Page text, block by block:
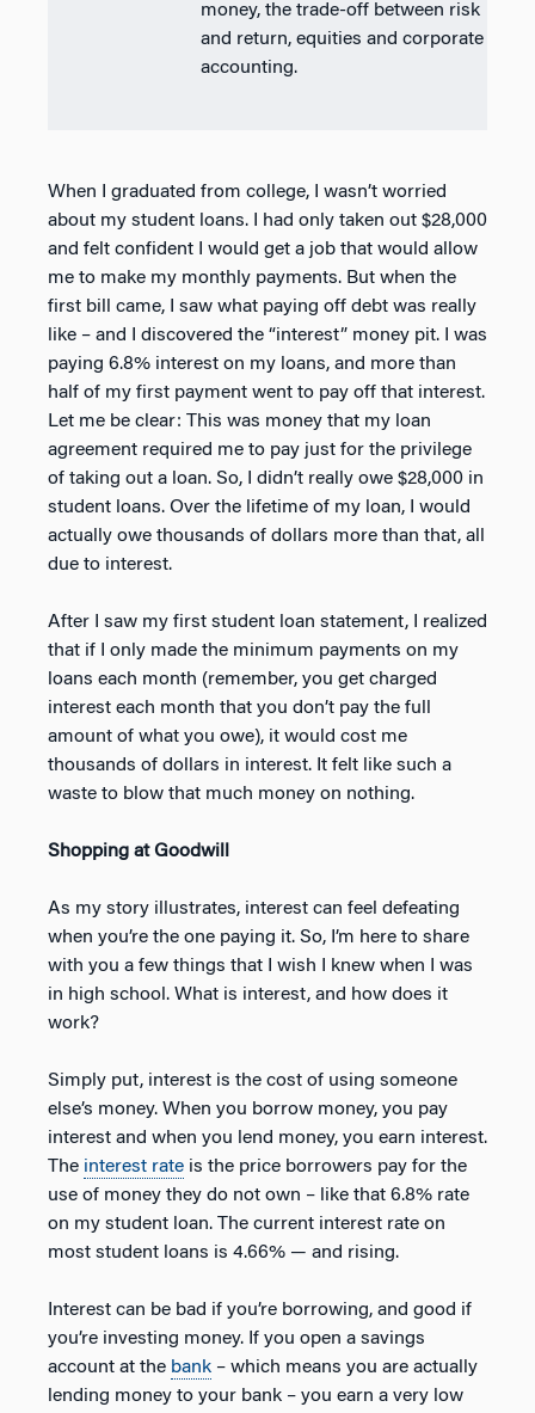
money, the trade-off between risk
and return, equities and corporate
accounting.
When I graduated from college, I wasn’t worried
about my student loans. I had only taken out $28,000
and felt confident I would get a job that would allow
me to make my monthly payments. But when the
first bill came, I saw what paying off debt was really
like – and I discovered the “interest” money pit. I was
paying 6.8% interest on my loans, and more than
half of my first payment went to pay off that interest.
Let me be clear: This was money that my loan
agreement required me to pay just for the privilege
of taking out a loan. So, I didn’t really owe $28,000 in
student loans. Over the lifetime of my loan, I would
actually owe thousands of dollars more than that, all
due to interest.
After I saw my first student loan statement, I realized
that if I only made the minimum payments on my
loans each month (remember, you get charged
interest each month that you don’t pay the full
amount of what you owe), it would cost me
thousands of dollars in interest. It felt like such a
waste to blow that much money on nothing.
Shopping at Goodwill
As my story illustrates, interest can feel defeating
when you’re the one paying it. So, I’m here to share
with you a few things that I wish I knew when I was
in high school. What is interest, and how does it
work?
Simply put, interest is the cost of using someone
else’s money. When you borrow money, you pay
interest and when you lend money, you earn interest.
The interest rate is the price borrowers pay for the
use of money they do not own – like that 6.8% rate
on my student loan. The current interest rate on
most student loans is 4.66% — and rising.
Interest can be bad if you’re borrowing, and good if
you’re investing money. If you open a savings
account at the bank – which means you are actually
lending money to your bank – you earn a very low